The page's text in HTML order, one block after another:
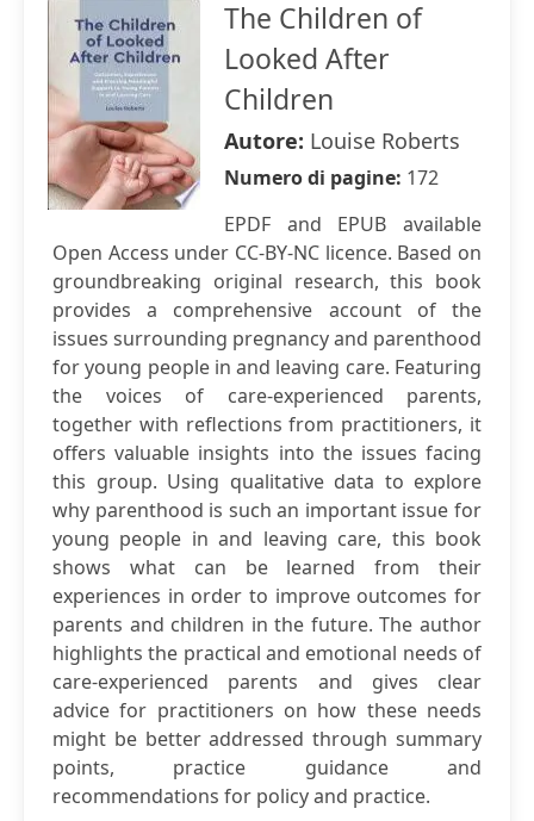
The Children of
Looked After
Children
Autore: Louise Roberts
Numero di pagine: 172
EPDF and EPUB available
Open Access under CC-BY-NC licence. Based on
groundbreaking original research, this book
provides a comprehensive account of the
issues surrounding pregnancy and parenthood
for young people in and leaving care. Featuring
the voices of care-experienced parents,
together with reflections from practitioners, it
offers valuable insights into the issues facing
this group. Using qualitative data to explore
why parenthood is such an important issue for
young people in and leaving care, this book
shows what can be learned from their
experiences in order to improve outcomes for
parents and children in the future. The author
highlights the practical and emotional needs of
care-experienced parents and gives clear
advice for practitioners on how these needs
might be better addressed through summary
points, practice guidance and
recommendations for policy and practice.